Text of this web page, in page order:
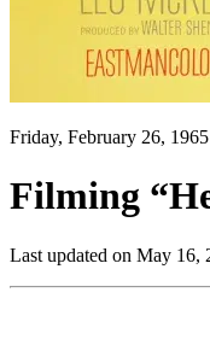
Friday, February 26, 1965
Filming
Last updated on May 16,